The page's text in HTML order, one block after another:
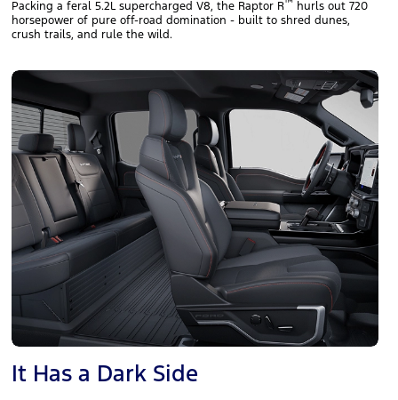
Packing a feral 5.2L supercharged V8, the Raptor R™ hurls out 720
horsepower of pure off‑road domination - built to shred dunes,
crush trails, and rule the wild.
It Has a Dark Side